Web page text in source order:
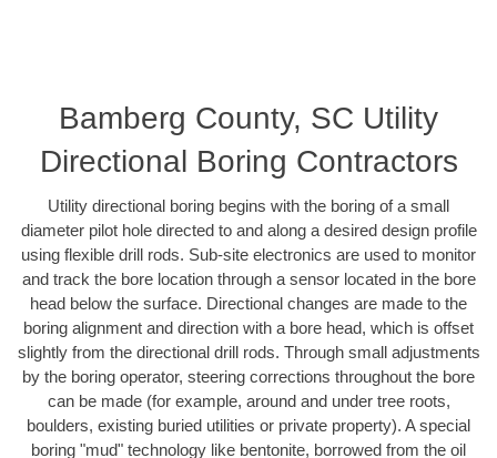
Bamberg County, SC Utility
Directional Boring Contractors
Utility directional boring begins with the boring of a small
diameter pilot hole directed to and along a desired design profile
using flexible drill rods. Sub-site electronics are used to monitor
and track the bore location through a sensor located in the bore
head below the surface. Directional changes are made to the
boring alignment and direction with a bore head, which is offset
slightly from the directional drill rods. Through small adjustments
by the boring operator, steering corrections throughout the bore
can be made (for example, around and under tree roots,
boulders, existing buried utilities or private property). A special
boring "mud" technology like bentonite, borrowed from the oil